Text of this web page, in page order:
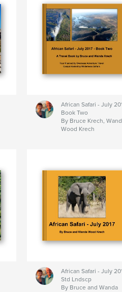
African Safari - July
Book Two
By Bruce Krech,
Wood Krech
African Safari - July
Std Lndscp
By Bruce and Wanda